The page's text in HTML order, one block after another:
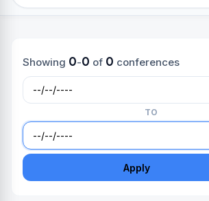
Showing 0-0 of 0 conferences
TO
Apply